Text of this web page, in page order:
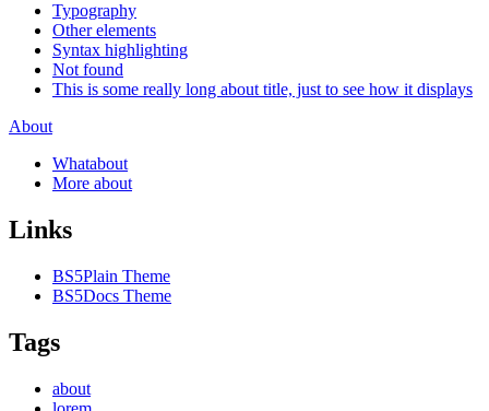
Typography
Other elements
Syntax highlighting
Not found
This is some really long about title, just to see how it displays
About
Whatabout
More about
Links
BS5Plain Theme
BS5Docs Theme
Tags
about